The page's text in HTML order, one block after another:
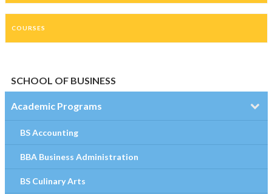
SCHOOL OF BUSINESS
Academic Programs
BS Accounting
BBA Business Administration
BS Culinary Arts
COURSES